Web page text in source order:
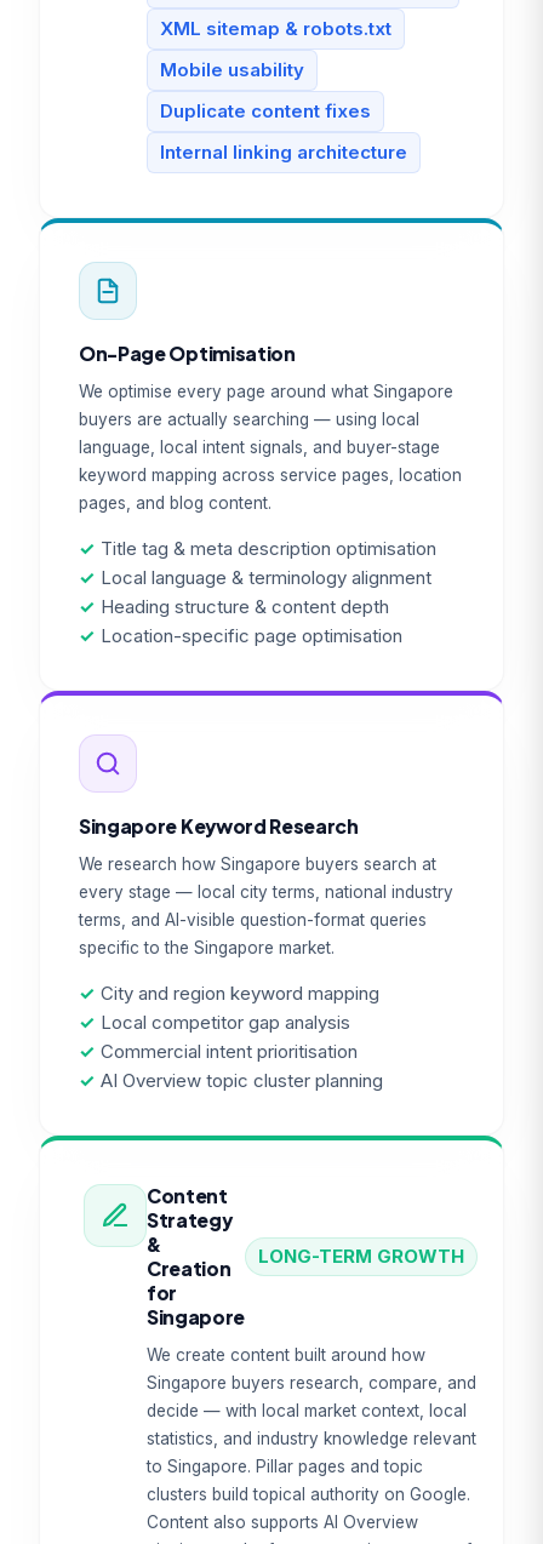
XML sitemap & robots.txt
Mobile usability
Duplicate content fixes
Internal linking architecture
On-Page Optimisation
We optimise every page around what Singapore
buyers are actually searching — using local
language, local intent signals, and buyer-stage
keyword mapping across service pages, location
pages, and blog content.
✓ Title tag & meta description optimisation
✓ Local language & terminology alignment
✓ Heading structure & content depth
✓ Location-specific page optimisation
Singapore Keyword Research
We research how Singapore buyers search at
every stage — local city terms, national industry
terms, and AI-visible question-format queries
specific to the Singapore market.
✓ City and region keyword mapping
✓ Local competitor gap analysis
✓ Commercial intent prioritisation
✓ AI Overview topic cluster planning
Content
Strategy
&
Creation
for
Singapore
LONG-TERM GROWTH
We create content built around how
Singapore buyers research, compare, and
decide — with local market context, local
statistics, and industry knowledge relevant
to Singapore. Pillar pages and topic
clusters build topical authority on Google.
Content also supports AI Overview